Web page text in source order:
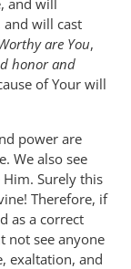
and will
will cast
are You,
honor and
of Your will
power are
We also see
Surely this
Therefore, if
as a correct
not see anyone
exaltation, and